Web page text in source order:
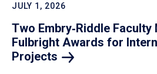
JULY 1, 2026
Two Embry‑Riddle Faculty
Fulbright Awards for
Projects